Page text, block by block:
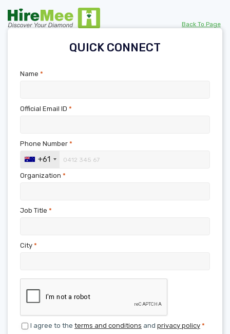
Back To Page
QUICK CONNECT
Name *
Official Email ID *
Phone Number *
+61
Organization *
Job Title *
City *
I agree to the terms and conditions and privacy policy *